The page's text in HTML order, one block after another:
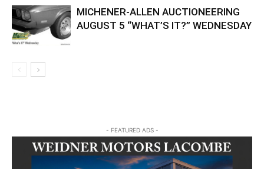
MICHENER-ALLEN AUCTIONEERING
AUGUST 5 “WHAT’S IT?” WEDNESDAY
- FEATURED ADS -